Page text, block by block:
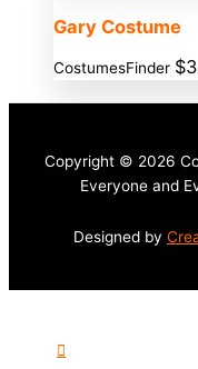
Gary Costume
CostumesFinder $
Copyright © 2026
Everyone and
Designed by